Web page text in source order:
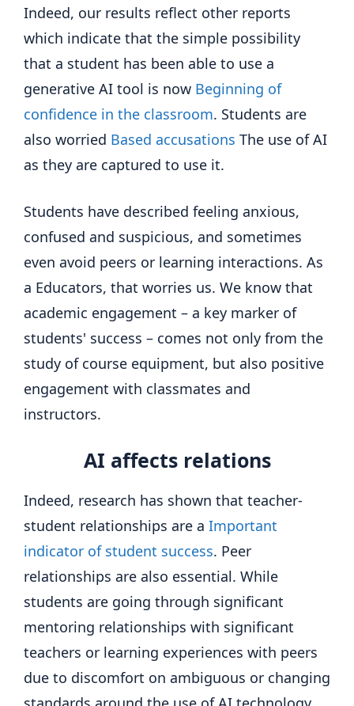
Indeed, our results reflect other reports
which indicate that the simple possibility
that a student has been able to use a
generative AI tool is now Beginning of
confidence in the classroom. Students are
also worried Based accusations The use of AI
as they are captured to use it.
Students have described feeling anxious,
confused and suspicious, and sometimes
even avoid peers or learning interactions. As
a Educators, that worries us. We know that
academic engagement – a key marker of
students' success – comes not only from the
study of course equipment, but also positive
engagement with classmates and
instructors.
AI affects relations
Indeed, research has shown that teacher-
student relationships are a Important
indicator of student success. Peer
relationships are also essential. While
students are going through significant
mentoring relationships with significant
teachers or learning experiences with peers
due to discomfort on ambiguous or changing